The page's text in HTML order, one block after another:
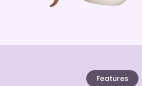
Features